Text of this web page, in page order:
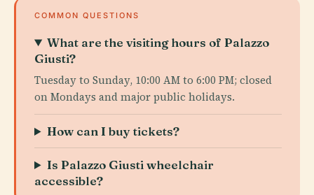
COMMON QUESTIONS
What are the visiting hours of Palazzo
Giusti?
Tuesday to Sunday, 10:00 AM to 6:00 PM; closed
on Mondays and major public holidays.
How can I buy tickets?
Is Palazzo Giusti wheelchair
accessible?